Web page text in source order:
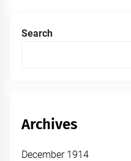
Search
Archives
December 1914